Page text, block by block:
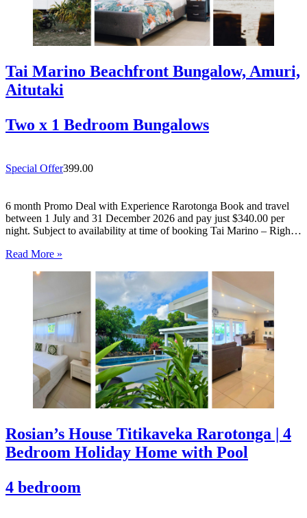
Tai Marino Beachfront Bungalow, Amuri,
Aitutaki
Two x 1 Bedroom Bungalows
Special Offer399.00
6 month Promo Deal with Experience Rarotonga Book and travel
between 1 July and 31 December 2026 and pay just $340.00 per
night. Subject to availability at time of booking Tai Marino – Right
Read More »
Rosian’s House Titikaveka Rarotonga | 4
Bedroom Holiday Home with Pool
4 bedroom